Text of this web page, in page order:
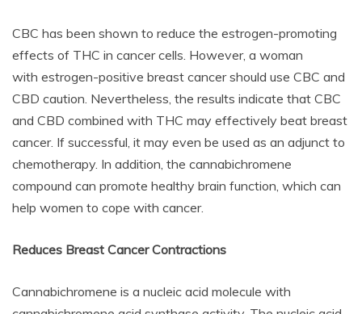
CBC has been shown to reduce the estrogen-promoting
effects of THC in cancer cells. However, a woman
with estrogen-positive breast cancer should use CBC and
CBD caution. Nevertheless, the results indicate that CBC
and CBD combined with THC may effectively beat breast
cancer. If successful, it may even be used as an adjunct to
chemotherapy. In addition, the cannabichromene
compound can promote healthy brain function, which can
help women to cope with cancer.
Reduces Breast Cancer Contractions
Cannabichromene is a nucleic acid molecule with